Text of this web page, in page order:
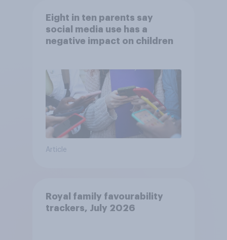
Eight in ten parents say
social media use has a
negative impact on children
Article
Royal family favourability
trackers, July 2026